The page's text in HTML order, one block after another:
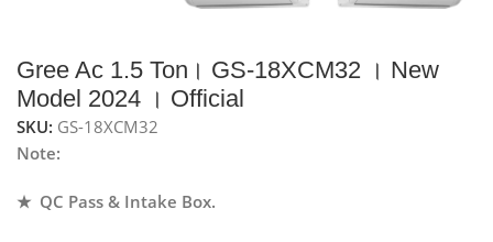
Gree Ac 1.5 Ton। GS-18XCM32 । New
Model 2024 । Official
SKU: GS-18XCM32
Note:
★ QC Pass & Intake Box.